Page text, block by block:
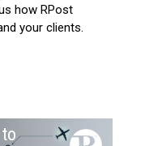
how RPost
your clients.